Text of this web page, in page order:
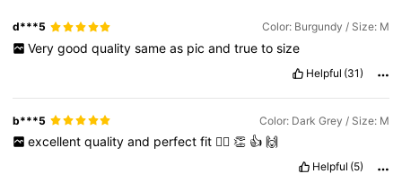
d***5 Color: Burgundy / Size: M
Very good quality same as pic and true to size
Helpful (31)
b***5 Color: Dark Grey / Size: M
excellent quality and perfect fit 👌🏽 👏 👍 🙌
Helpful (5)